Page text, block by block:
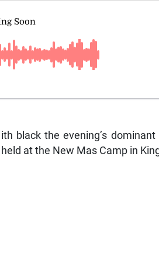
ith black the evening’s
held at the New Mas Camp in